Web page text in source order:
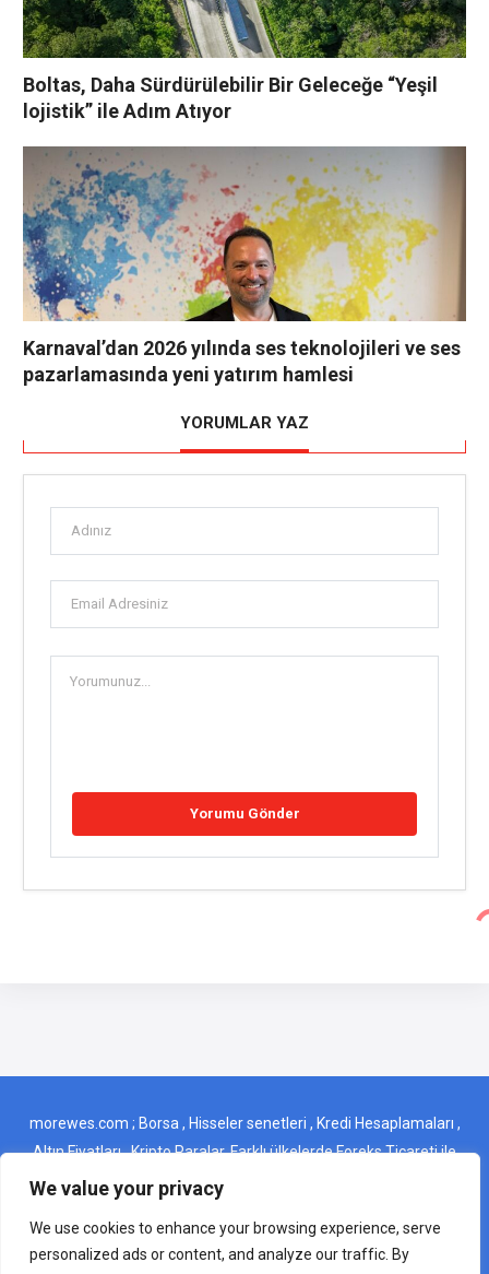
We value your privacy
We use cookies to enhance your browsing experience, serve
personalized ads or content, and analyze our traffic. By
Boltas, Daha Sürdürülebilir Bir Geleceğe “Yeşil
lojistik” ile Adım Atıyor
Karnaval’dan 2026 yılında ses teknolojileri ve ses
pazarlamasında yeni yatırım hamlesi
YORUMLAR YAZ
morewes.com ; Borsa , Hisseler senetleri , Kredi Hesaplamaları ,
Altın Fiyatları , Kripto Paralar, Farklı ülkelerde Foreks Ticareti ile
ilgili ince detaylar gibi önemli başlıkları tek bir yerden kolayca
where you can easily find important topics such as Stock
Exchange, Stocks, Credit Calculations, Gold Prices,